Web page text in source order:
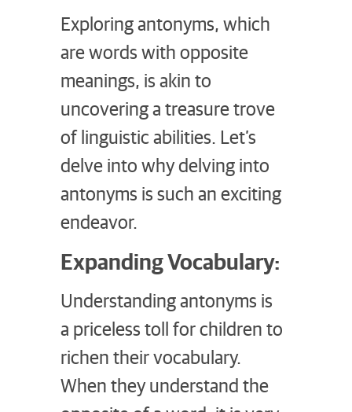
Exploring antonyms, which
are words with opposite
meanings, is akin to
uncovering a treasure trove
of linguistic abilities. Let’s
delve into why delving into
antonyms is such an exciting
endeavor.
Expanding Vocabulary:
Understanding antonyms is
a priceless toll for children to
richen their vocabulary.
When they understand the